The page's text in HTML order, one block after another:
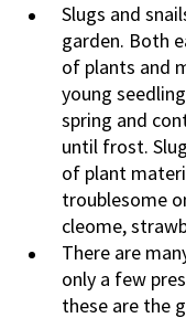
Slugs and
garden. Both
of plants and
young
spring and
until frost.
of plant
troublesome
cleome,
There are
only a few
these are the